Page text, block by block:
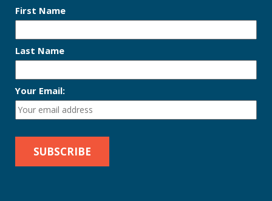
First Name
Last Name
Your Email: